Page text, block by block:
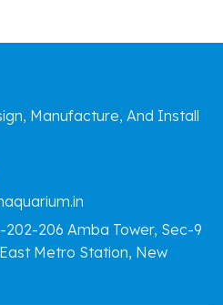
Manufacture, And Install
206 Amba Tower, Sec-9
Metro Station, New